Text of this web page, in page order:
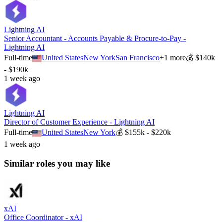
Lightning AI
Senior Accountant - Accounts Payable & Procure-to-Pay -
Lightning AI
Full-time
United StatesNew YorkSan Francisco+1 more💰$140k
- $190k
1 week ago
Lightning AI
Director of Customer Experience - Lightning AI
Full-time
United StatesNew York💰$155k - $220k
1 week ago
Similar roles you may like
xAI
Office Coordinator - xAI